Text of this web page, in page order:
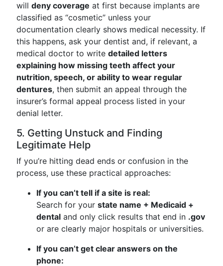
will deny coverage at first because implants are
classified as “cosmetic” unless your
documentation clearly shows medical necessity. If
this happens, ask your dentist and, if relevant, a
medical doctor to write detailed letters
explaining how missing teeth affect your
nutrition, speech, or ability to wear regular
dentures, then submit an appeal through the
insurer’s formal appeal process listed in your
denial letter.
5. Getting Unstuck and Finding
Legitimate Help
If you’re hitting dead ends or confusion in the
process, use these practical approaches:
If you can’t tell if a site is real:
Search for your state name + Medicaid +
dental and only click results that end in .gov
or are clearly major hospitals or universities.
If you can’t get clear answers on the
phone: